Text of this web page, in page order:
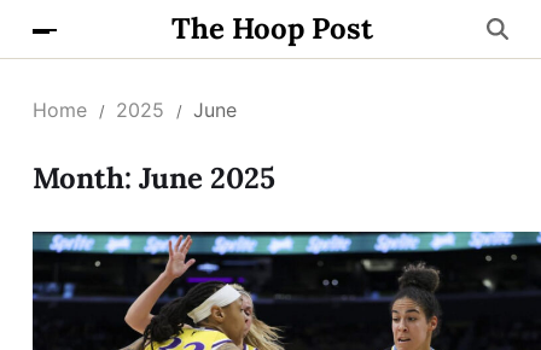
The Hoop Post
Home 2025 June
Month: June 2025